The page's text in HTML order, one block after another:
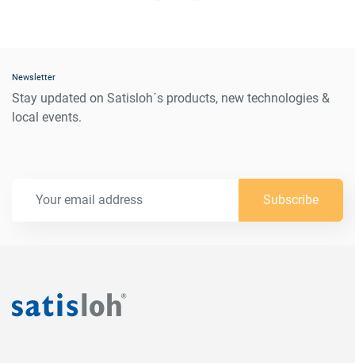
Newsletter
Stay updated on Satisloh´s products, new technologies &
local events.
Subscribe